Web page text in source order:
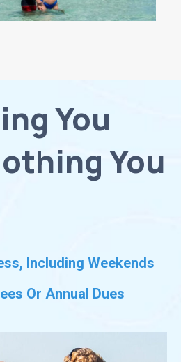
You
You
Including Weekends
Or Annual Dues